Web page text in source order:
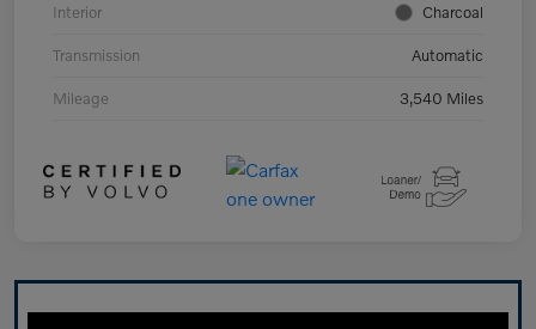
Interior Charcoal
Transmission Automatic
Mileage 3,540 Miles